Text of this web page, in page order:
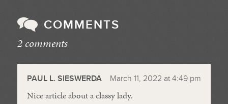
COMMENTS
2 comments
PAUL L. SIESWERDA March 11, 2022 at 4:49 pm
Nice article about a classy lady.